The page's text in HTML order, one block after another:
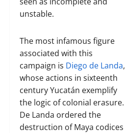
unstable.
The most infamous figure
associated with this
campaign is Diego de Landa,
whose actions in sixteenth
century Yucatán exemplify
the logic of colonial erasure.
De Landa ordered the
destruction of Maya codices